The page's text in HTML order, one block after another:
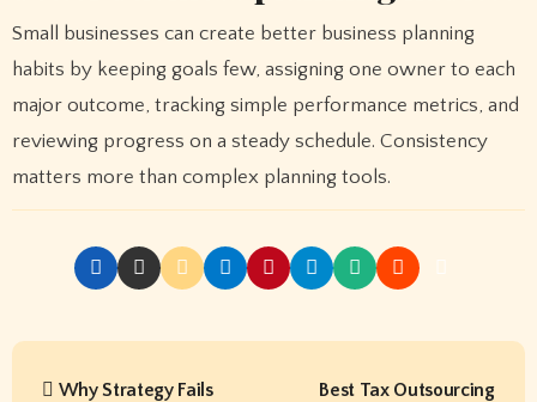
Small businesses can create better business planning
habits by keeping goals few, assigning one owner to each
major outcome, tracking simple performance metrics, and
reviewing progress on a steady schedule. Consistency
matters more than complex planning tools.
P
Why Strategy Fails
Best Tax Outsourcing